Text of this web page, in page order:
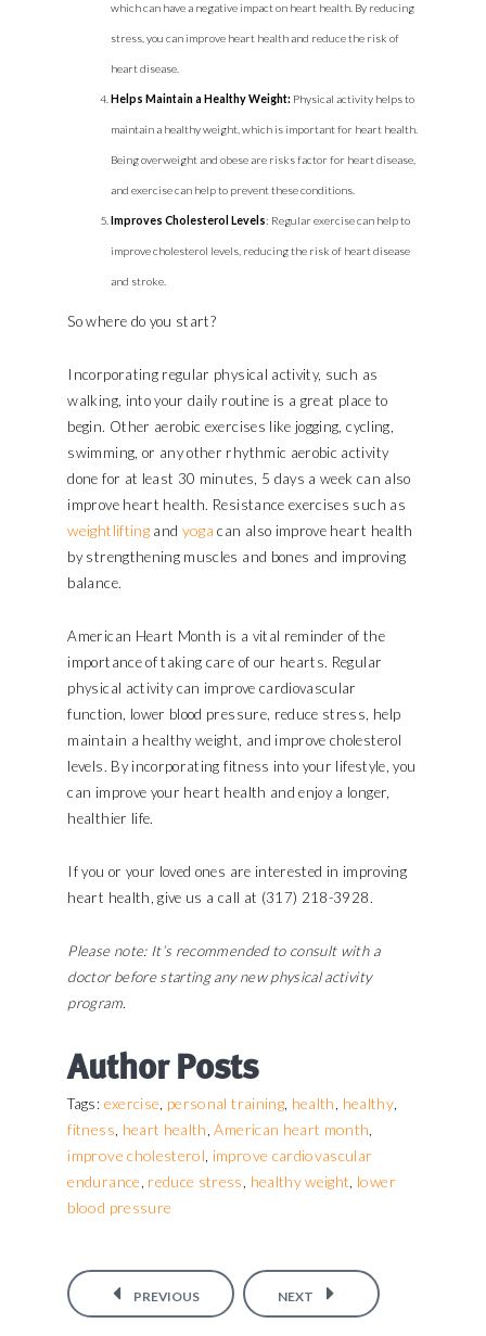
which can have a negative impact on heart health. By reducing
stress, you can improve heart health and reduce the risk of
heart disease.
Helps Maintain a Healthy Weight: Physical activity helps to
maintain a healthy weight, which is important for heart health.
Being overweight and obese are risks factor for heart disease,
and exercise can help to prevent these conditions.
Improves Cholesterol Levels: Regular exercise can help to
improve cholesterol levels, reducing the risk of heart disease
and stroke.
So where do you start?
Incorporating regular physical activity, such as
walking, into your daily routine is a great place to
begin. Other aerobic exercises like jogging, cycling,
swimming, or any other rhythmic aerobic activity
done for at least 30 minutes, 5 days a week can also
improve heart health. Resistance exercises such as
weightliftingand yoga can also improve heart health
by strengthening muscles and bones and improving
balance.
American Heart Month is a vital reminder of the
importance of taking care of our hearts. Regular
physical activity can improve cardiovascular
function, lower blood pressure, reduce stress, help
maintain a healthy weight, and improve cholesterol
levels. By incorporating fitness into your lifestyle, you
can improve your heart health and enjoy a longer,
healthier life.
If you or your loved ones are interested in improving
heart health, give us a call at (317) 218-3928.
Please note: It’s recommended to consult with a
doctor before starting any new physical activity
program.
Author Posts
Tags: exercise personal training, health healthy,
fitness heart health ,American heart month
improve cholesterol improve cardiovascular
endurance reduce stress healthy weight lower
blood pressure
PREVIOUS NEXT